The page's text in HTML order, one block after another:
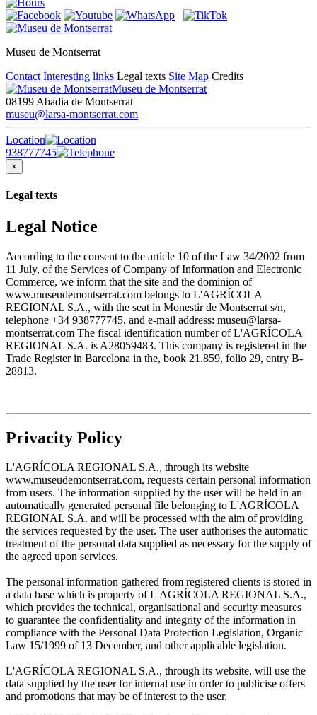
Museu de Montserrat
Contact Interesting links Legal texts Site Map Credits
Museu de Montserrat
08199 Abadia de Montserrat
museu@larsa-montserrat.com
Location
938777745
×
Legal texts
Legal Notice
According to the consent to the article 10 of the Law 34/2002 from
11 July, of the Services of Company of Information and Electronic
Commerce, we inform that the site and the dominion of
www.museudemontserrat.com belongs to L'AGRÍCOLA
REGIONAL S.A., with the seat in Monestir de Montserrat s/n,
telephone +34 938777745, and e-mail address: museu@larsa-
montserrat.com The fiscal identification number of L'AGRÍCOLA
REGIONAL S.A. is A28059483. This company is registered in the
Trade Register in Barcelona in the, book 21.859, folio 29, entry B-
28813.
Privacity Policy
L'AGRÍCOLA REGIONAL S.A., through its website
www.museudemontserrat.com, requests certain personal information
from users. The information supplied by the user will be held in an
automatically generated personal file belonging to L'AGRÍCOLA
REGIONAL S.A. and will be processed with the aim of providing
the services requested by the user. The user authorises the automatic
treatment of the personal data supplied as necessary for the supply of
the agreed upon services.
The personal information gathered from registered clients is stored in
a data base which is property of L'AGRÍCOLA REGIONAL S.A.,
which provides the technical, organisational and security measures
to guarantee the confidentiality and integrity of the information in
compliance with the Personal Data Protection Legislation, Organic
Law 15/1999 of 13 December, and other applicable legislation.
L'AGRÍCOLA REGIONAL S.A., through its website, will use the
data supplied by the user for internal use in order to publicise offers
and promotions that may be of interest to the user.